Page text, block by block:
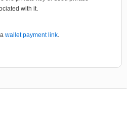
with it.
wallet payment link.